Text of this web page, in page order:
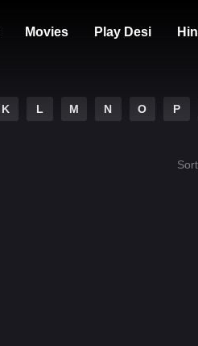
Movies Play Desi
K L M N O P